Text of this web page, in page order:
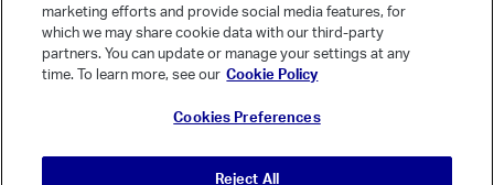
The K-safety of your Vertica database is 0. Is that correct? How
many nodes do you have?
If you take a peek at the shell script, you don't have to do anything
which we may share cookie data with our third-party
partners. You can update or manage your settings at any
time. To learn more, see our Cookie Policy
Reject All